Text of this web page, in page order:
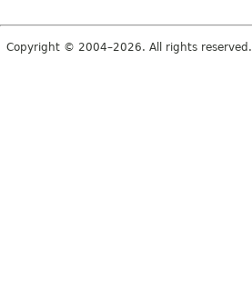
Copyright © 2004–2026. All rights reserved.